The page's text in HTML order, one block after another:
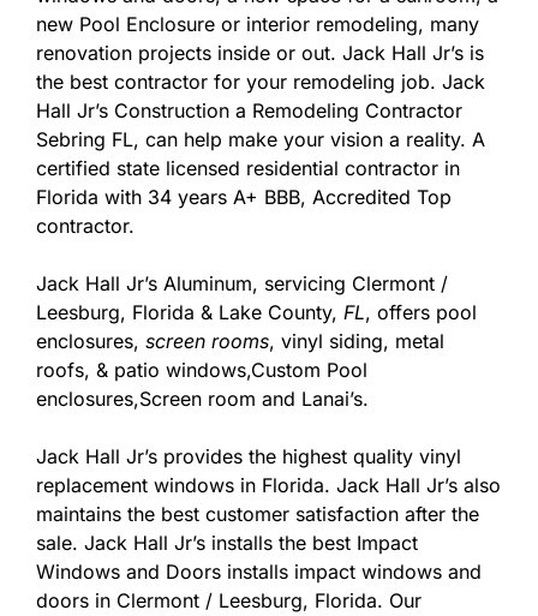
new Pool Enclosure or interior remodeling, many
renovation projects inside or out. Jack Hall Jr’s is
the best contractor for your remodeling job. Jack
Hall Jr’s Construction a Remodeling Contractor
Sebring FL, can help make your vision a reality. A
certified state licensed residential contractor in
Florida with 34 years A+ BBB, Accredited Top
contractor.
Jack Hall Jr’s Aluminum, servicing Clermont /
Leesburg, Florida & Lake County, FL, offers pool
enclosures, screen rooms, vinyl siding, metal
roofs, & patio windows,Custom Pool
enclosures,Screen room and Lanai’s.
Jack Hall Jr’s provides the highest quality vinyl
replacement windows in Florida. Jack Hall Jr’s also
maintains the best customer satisfaction after the
sale. Jack Hall Jr’s installs the best Impact
Windows and Doors installs impact windows and
doors in Clermont / Leesburg, Florida. Our